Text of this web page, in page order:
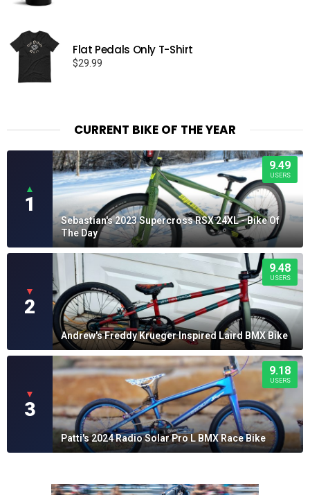
$19.95
Flat Pedals Only T-Shirt
$29.99
CURRENT BIKE OF THE YEAR
▲
1
9.49
USERS
Sebastian's 2023 Supercross RSX 24XL - Bike Of
The Day
▼
2
9.48
USERS
Andrew's Freddy Krueger Inspired Laird BMX Bike
▼
3
9.18
USERS
Patti's 2024 Radio Solar Pro L BMX Race Bike